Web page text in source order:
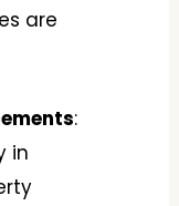
are
:
in